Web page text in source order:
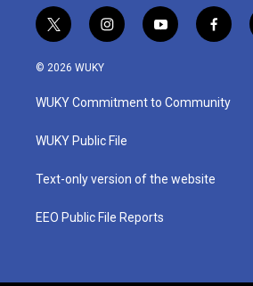
t
w
i
t
e
i
n
a
g
a
y
o
u
b
f
a
b
o
© 2026 WUKY
WUKY Commitment to Community
WUKY Public File
Text-only version of the website
EEO Public File Reports